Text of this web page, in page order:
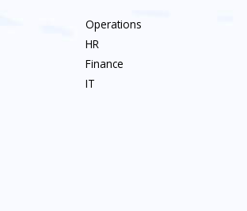
Operations
HR
Finance
IT